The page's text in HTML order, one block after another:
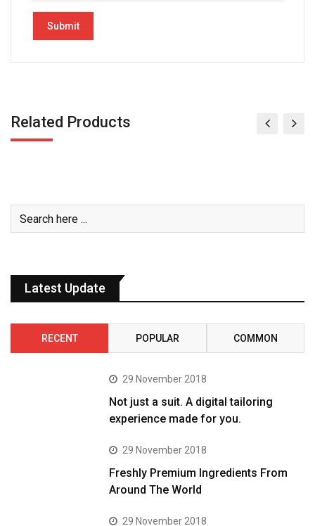
Related Products
Latest Update
RECENT POPULAR COMMON
29 November 2018
Not just a suit. A digital tailoring
experience made for you.
29 November 2018
Freshly Premium Ingredients From
Around The World
29 November 2018